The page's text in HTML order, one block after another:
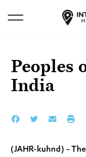
Peoples
India
(JAHR-kuhnd) –